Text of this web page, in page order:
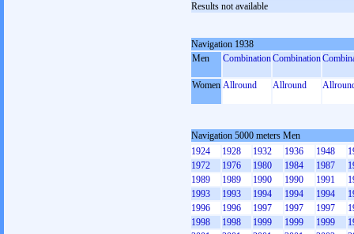
Results not available
Navigation 1938
Men
CombinationCombination
Women Allround Allround
Navigation 5000 meters Men
1924
1928 1932 1936 1948
1972
1976 1980 1984 1987
1989
1989 1990 1990 1991
1993
1993 1994 1994 1994
1996
1996 1997 1997 1997
1998
1998 1999 1999 1999